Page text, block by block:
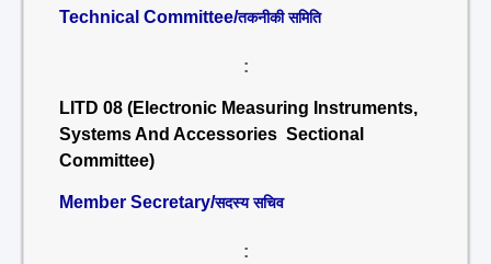
Technical Committee/तकनीकी समिति
:
LITD 08 (Electronic Measuring Instruments,
Systems And Accessories Sectional
Committee)
Member Secretary/सदस्य सचिव
: